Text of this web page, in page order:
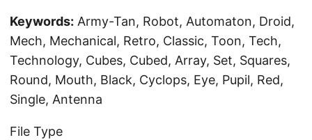
Keywords: Army-Tan, Robot, Automaton, Droid,
Mech, Mechanical, Retro, Classic, Toon, Tech,
Technology, Cubes, Cubed, Array, Set, Squares,
Round, Mouth, Black, Cyclops, Eye, Pupil, Red,
Single, Antenna
File Type